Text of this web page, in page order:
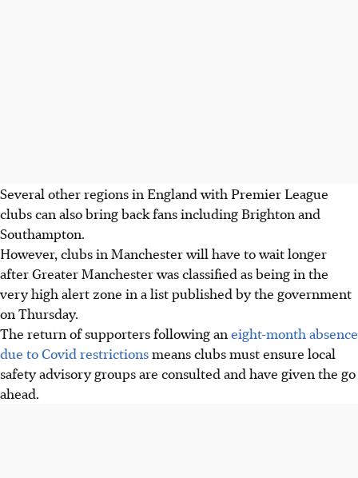
Several other regions in England with Premier League
clubs can also bring back fans including Brighton and
Southampton.
However, clubs in Manchester will have to wait longer
after Greater Manchester was classified as being in the
very high alert zone in a list published by the government
on Thursday.
The return of supporters following aneight-month absence
due to Covid restrictionsmeans clubs must ensure local
safety advisory groups are consulted and have given the go
ahead.